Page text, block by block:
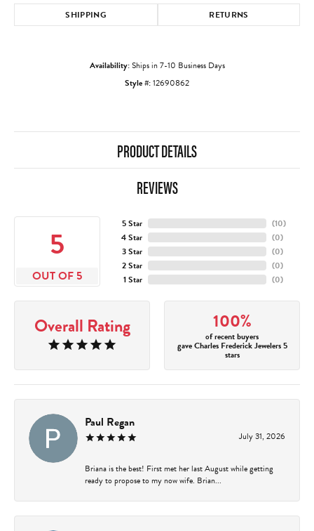
SHIPPING RETURNS
Availability:Ships in 7-10 Business Days
Style #:12690862
PRODUCT DETAILS
REVIEWS
5
OUT OF 5
5 Star
4 Star
3 Star
2 Star
1 Star
(10)
(0)
(0)
(0)
(0)
Overall Rating 100%
of recent buyers
gave Charles Frederick Jewelers 5
stars
Paul Regan
July 31, 2026
Briana is the best! First met her last August while getting
ready to propose to my now wife. Brian...